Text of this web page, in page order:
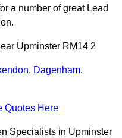
a number of great Lead
Upminster RM14 2
, Dagenham,
Quotes Here
Specialists in Upminster